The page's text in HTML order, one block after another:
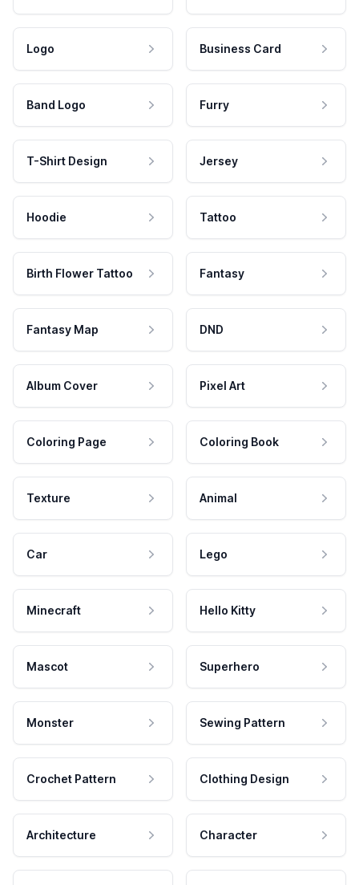
Logo Business Card
Band Logo Furry
T-Shirt Design Jersey
Hoodie Tattoo
Birth Flower Tattoo Fantasy
Fantasy Map DND
Album Cover Pixel Art
Coloring Page Coloring Book
Texture Animal
Car Lego
Minecraft Hello Kitty
Mascot Superhero
Monster Sewing Pattern
Crochet Pattern Clothing Design
Architecture Character